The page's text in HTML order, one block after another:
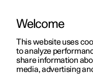
ManualVideo gallery
Welcome
This website uses
to analyze
share information
media, advertising